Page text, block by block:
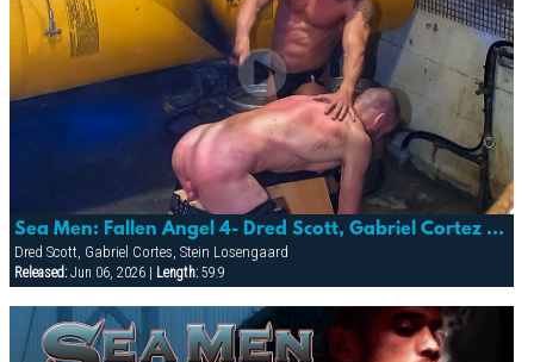
Sea Men: Fallen Angel 4- Dred Scott, Gabriel Cortez & Stein Losnegaard
Dred Scott, Gabriel Cortes, Stein Losengaard
Released:Jun 06, 2026 | Length:59:9